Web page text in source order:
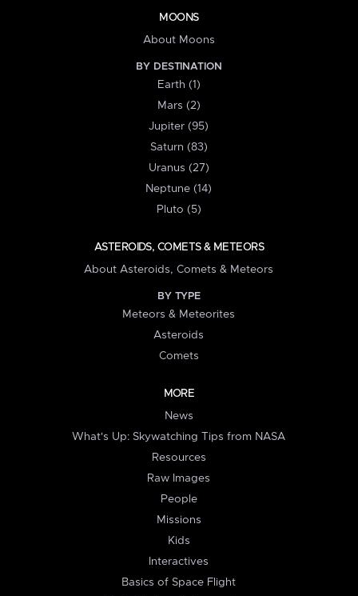
MOONS
About Moons
BY DESTINATION
Earth (1)
Mars (2)
Jupiter (95)
Saturn (83)
Uranus (27)
Neptune (14)
Pluto (5)
ASTEROIDS, COMETS & METEORS
About Asteroids, Comets & Meteors
BY TYPE
Meteors & Meteorites
Asteroids
Comets
MORE
News
What's Up: Skywatching Tips from NASA
Resources
Raw Images
People
Missions
Kids
Interactives
Basics of Space Flight